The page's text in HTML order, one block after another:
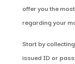
offer you the
regarding your
Start by
issued ID or